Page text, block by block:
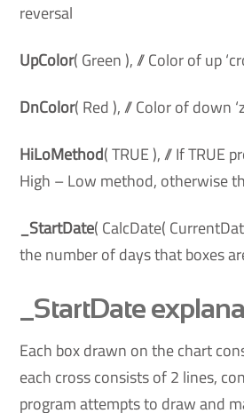
reversal
UpColor( Green ), // Color of up
DnColor( Red ), // Color of down
HiLoMethod( TRUE ), // If TRUE
High – Low method, otherwise
_StartDate( CalcDate(
the number of days that boxes
_StartDate
Each box drawn on the chart
each cross consists of 2 lines,
program attempts to draw and